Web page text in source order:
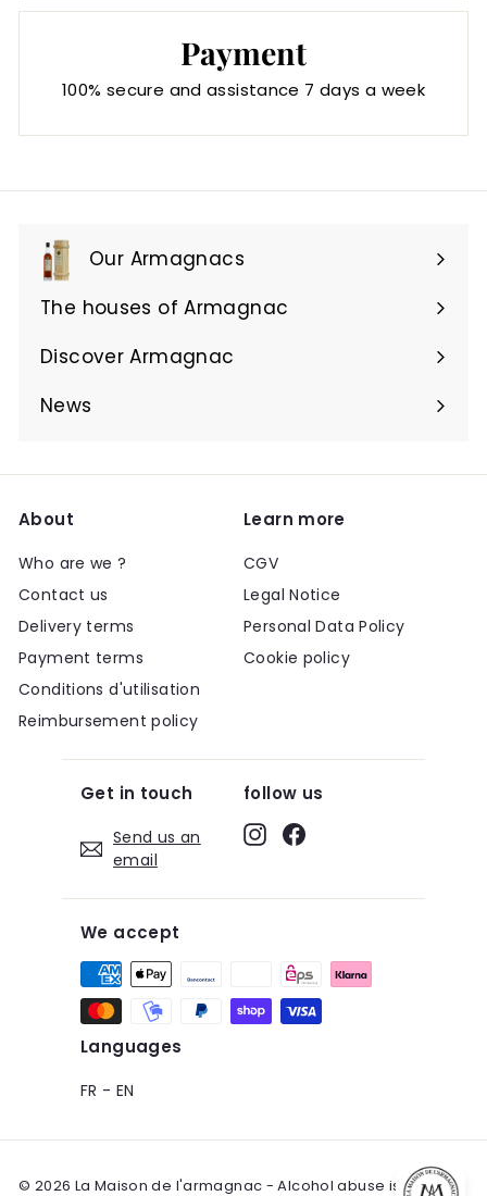
Payment
100% secure and assistance 7 days a week
Our Armagnacs
Expand
submenu
The houses of Armagnac
Expand
submenu
Discover Armagnac
Expand
submenu
News
About
Who are we ?
Contact us
Delivery terms
Payment terms
Conditions d'utilisation
Reimbursement policy
Learn more
CGV
Legal Notice
Personal Data Policy
Cookie policy
Get in touch
Send us an
email
follow us
InstagramFacebook
We accept
Languages
FR - EN
© 2026 La Maison de l'armagnac - Alcohol abuse is